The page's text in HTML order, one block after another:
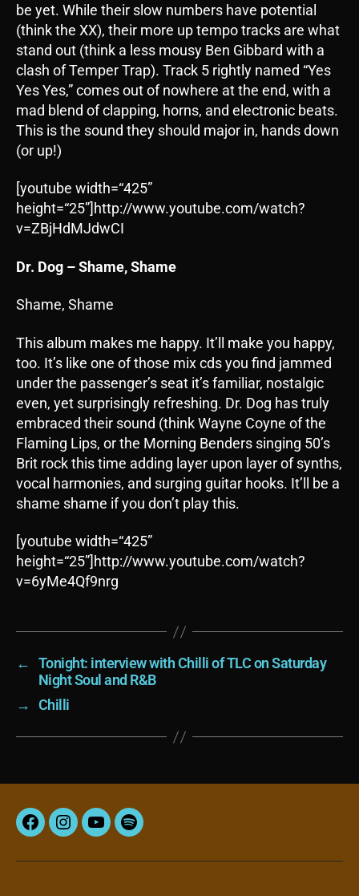
be yet. While their slow numbers have potential
(think the XX), their more up tempo tracks are what
stand out (think a less mousy Ben Gibbard with a
clash of Temper Trap). Track 5 rightly named “Yes
Yes Yes,” comes out of nowhere at the end, with a
mad blend of clapping, horns, and electronic beats.
This is the sound they should major in, hands down
(or up!)
[youtube width=“425”
height=“25”]http://www.youtube.com/watch?
v=ZBjHdMJdwCI
Dr. Dog – Shame, Shame
Shame, Shame
This album makes me happy. It’ll make you happy,
too. It’s like one of those mix cds you find jammed
under the passenger’s seat it’s familiar, nostalgic
even, yet surprisingly refreshing. Dr. Dog has truly
embraced their sound (think Wayne Coyne of the
Flaming Lips, or the Morning Benders singing 50’s
Brit rock this time adding layer upon layer of synths,
vocal harmonies, and surging guitar hooks. It’ll be a
shame shame if you don’t play this.
[youtube width=“425”
height=“25”]http://www.youtube.com/watch?
v=6yMe4Qf9nrg
←
Tonight: interview with Chilli of TLC on Saturday
Night Soul and R&B
→
Chilli
FacebookInstagram
YouTubeSpotify